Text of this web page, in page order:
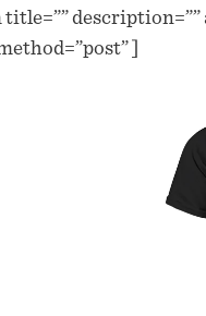
description=””
]